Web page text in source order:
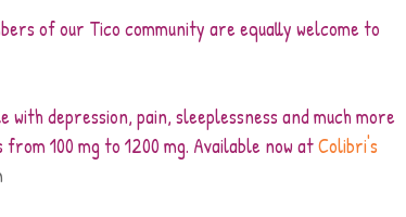
of our Tico community are equally welcome to
depression, pain, sleeplessness and much more
100 mg to 1200 mg. Available now at Colibri's